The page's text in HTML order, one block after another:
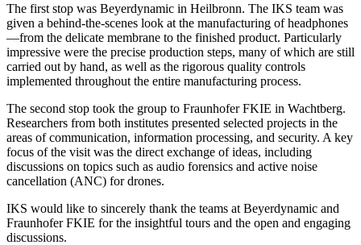
The first stop was Beyerdynamic in Heilbronn. The IKS team was
given a behind-the-scenes look at the manufacturing of headphones
—from the delicate membrane to the finished product. Particularly
impressive were the precise production steps, many of which are still
carried out by hand, as well as the rigorous quality controls
implemented throughout the entire manufacturing process.
The second stop took the group to Fraunhofer FKIE in Wachtberg.
Researchers from both institutes presented selected projects in the
areas of communication, information processing, and security. A key
focus of the visit was the direct exchange of ideas, including
discussions on topics such as audio forensics and active noise
cancellation (ANC) for drones.
IKS would like to sincerely thank the teams at Beyerdynamic and
Fraunhofer FKIE for the insightful tours and the open and engaging
discussions.